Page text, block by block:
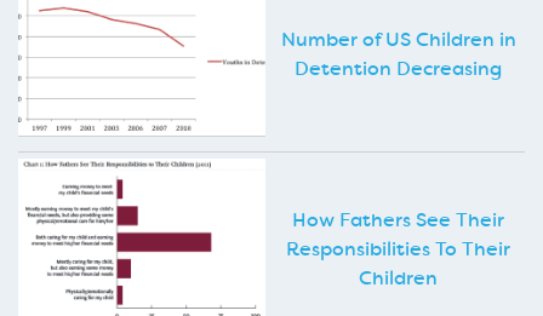
Number of US Children in
Detention Decreasing
How Fathers See Their
Responsibilities To Their
Children